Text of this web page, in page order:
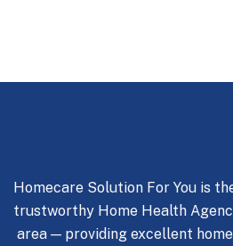
Homecare Solution For You is
trustworthy Home Health
area — providing excellent